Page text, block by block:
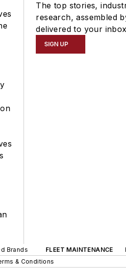
The top stories,
research, assembled
delivered to your
SIGN UP
Brands FLEET MAINTENANCE
& Conditions